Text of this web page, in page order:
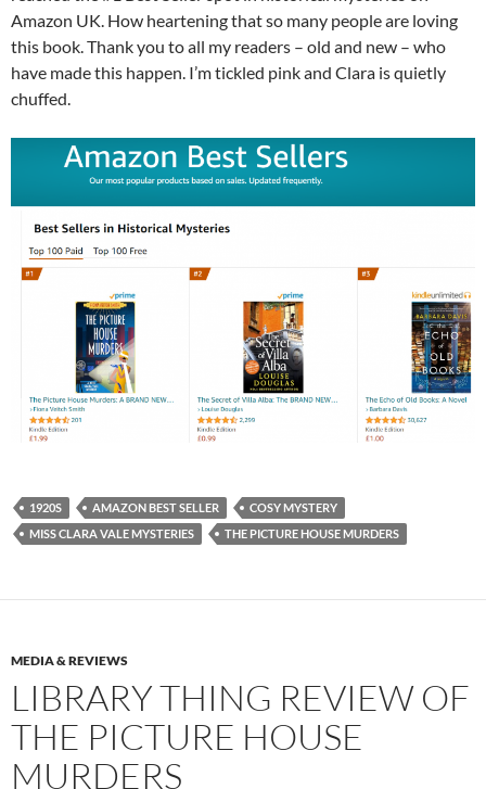
Amazon UK. How heartening that so many people are loving
this book. Thank you to all my readers – old and new – who
have made this happen. I’m tickled pink and Clara is quietly
chuffed.
1920S AMAZON BEST SELLER
COSY MYSTERY
MISS CLARA VALE MYSTERIES
THE PICTURE HOUSE MURDERS
MEDIA & REVIEWS
LIBRARY THING REVIEW OF
THE PICTURE HOUSE
MURDERS